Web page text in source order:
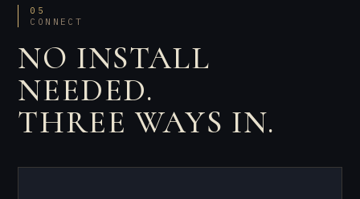
05
CONNECT
NO INSTALL
NEEDED.
THREE WAYS IN.